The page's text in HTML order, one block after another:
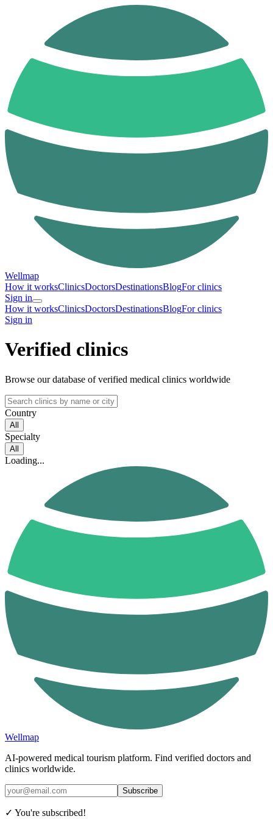
Wellmap
How it worksClinicsDoctorsDestinationsBlogFor clinics
Sign in
How it worksClinicsDoctorsDestinationsBlogFor clinics
Sign in
Verified clinics
Browse our database of verified medical clinics worldwide
Country
All
Specialty
All
Loading...
Wellmap
AI-powered medical tourism platform. Find verified doctors and
clinics worldwide.
Subscribe
✓ You're subscribed!